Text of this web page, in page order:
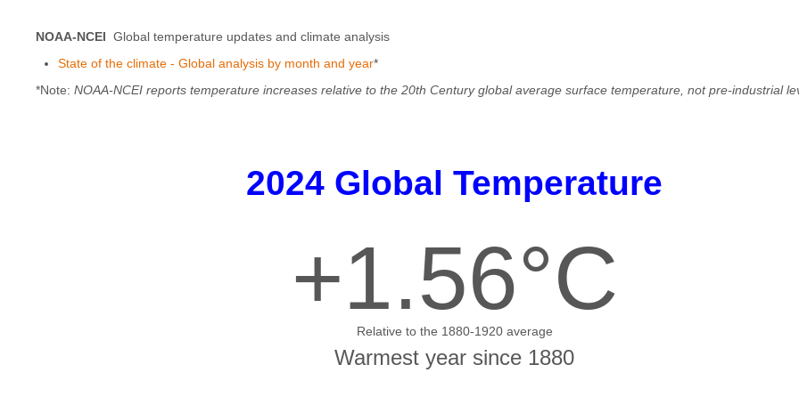
NOAA-NCEI Global temperature updates and climate analysis
State of the climate - Global analysis by month and year*
*Note: NOAA-NCEI reports temperature increases relative to the 20th Century global average surface temperature, not pre-industrial
2024 Global Temperature
+1.56°C
Relative to the 1880-1920 average
Warmest year since 1880